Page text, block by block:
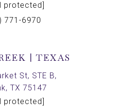
protected]
771-6970
| TEXAS
St, STE B,
TX 75147
protected]